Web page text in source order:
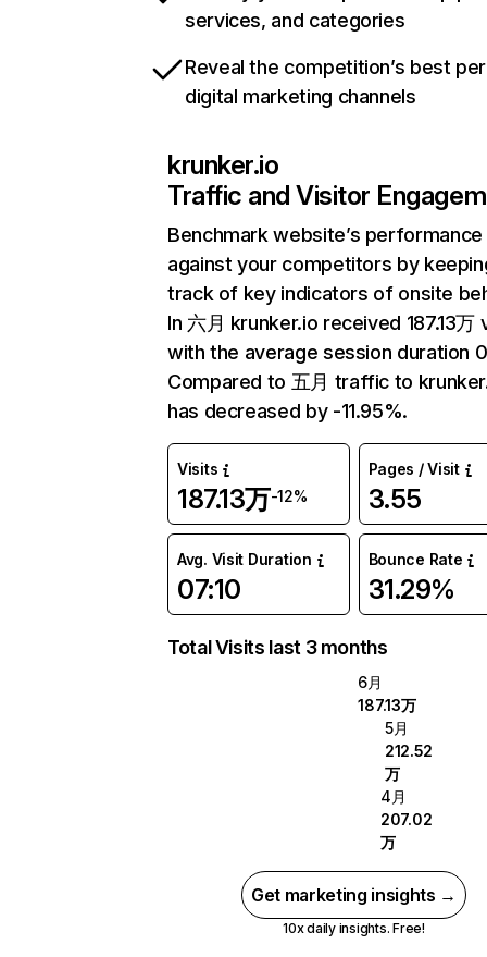
services, and categories
Reveal the competition’s best
digital marketing channels
krunker.io
Traffic and Visitor
Benchmark website’s performance
against your competitors by
track of key indicators of onsite
In 六月 krunker.io received 187.13万
with the average session duration
Compared to 五月 traffic to
has decreased by -11.95%.
Visits
187.13万-12%
Pages / Visit
3.55
Avg. Visit Duration
07:10
Bounce Rate
31.29%
Total Visits last 3 months
6月
187.13万
5月
212.52
万
4月
207.02
万
Get marketing insights →
10x daily insights. Free!